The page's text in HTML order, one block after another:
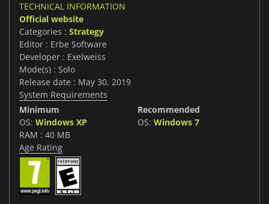
TECHNICAL INFORMATION
Official website
Categories : Strategy
Editor : Erbe Software
Developer : Exelweiss
Mode(s) : Solo
Release date : May 30, 2019
System Requirements
Minimum
OS: Windows XP
RAM : 40 MB
Recommended
OS: Windows 7
Age Rating